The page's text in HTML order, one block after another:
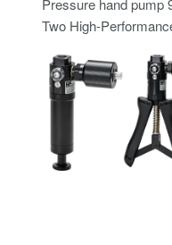
Pressure hand pump
Two High-